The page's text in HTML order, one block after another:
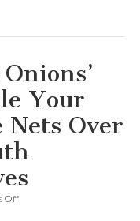
Your
Nets Over
Offon